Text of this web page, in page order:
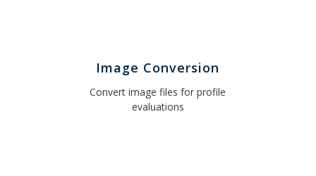
Image Conversion
Convert image files for profile
evaluations